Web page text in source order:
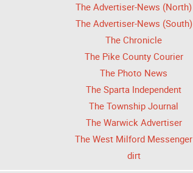
The Advertiser-News (North)
The Advertiser-News (South)
The Chronicle
The Pike County Courier
The Photo News
The Sparta Independent
The Township Journal
The Warwick Advertiser
The West Milford Messenger
dirt